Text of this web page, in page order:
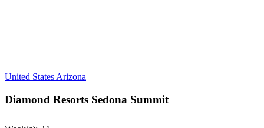
United States Arizona
Diamond Resorts Sedona Summit